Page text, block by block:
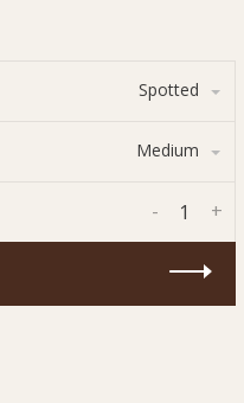
Spotted
Medium
+
-